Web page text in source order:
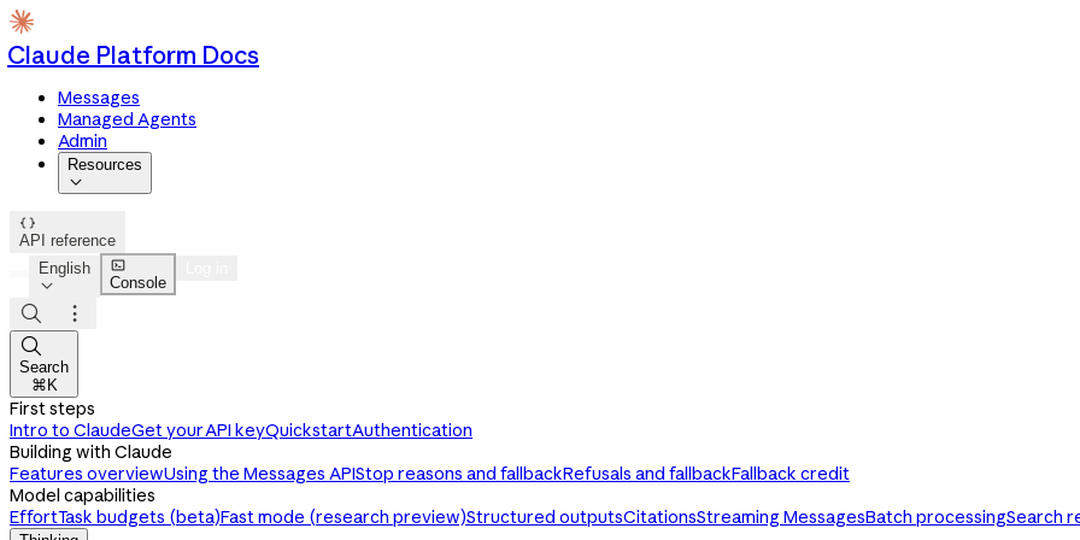
Claude Platform Docs
Messages
Managed Agents
Admin
Resources


API reference
English


Console



Search
⌘K
First steps
Intro to ClaudeGet your API keyQuickstartAuthentication
Building with Claude
Features overviewUsing the Messages APIStop reasons and fallbackRefusals and fallbackFallback credit
Model capabilities
EffortTask budgets (beta)Fast mode (research preview)Structured outputsCitationsStreaming MessagesBatch processingSearch